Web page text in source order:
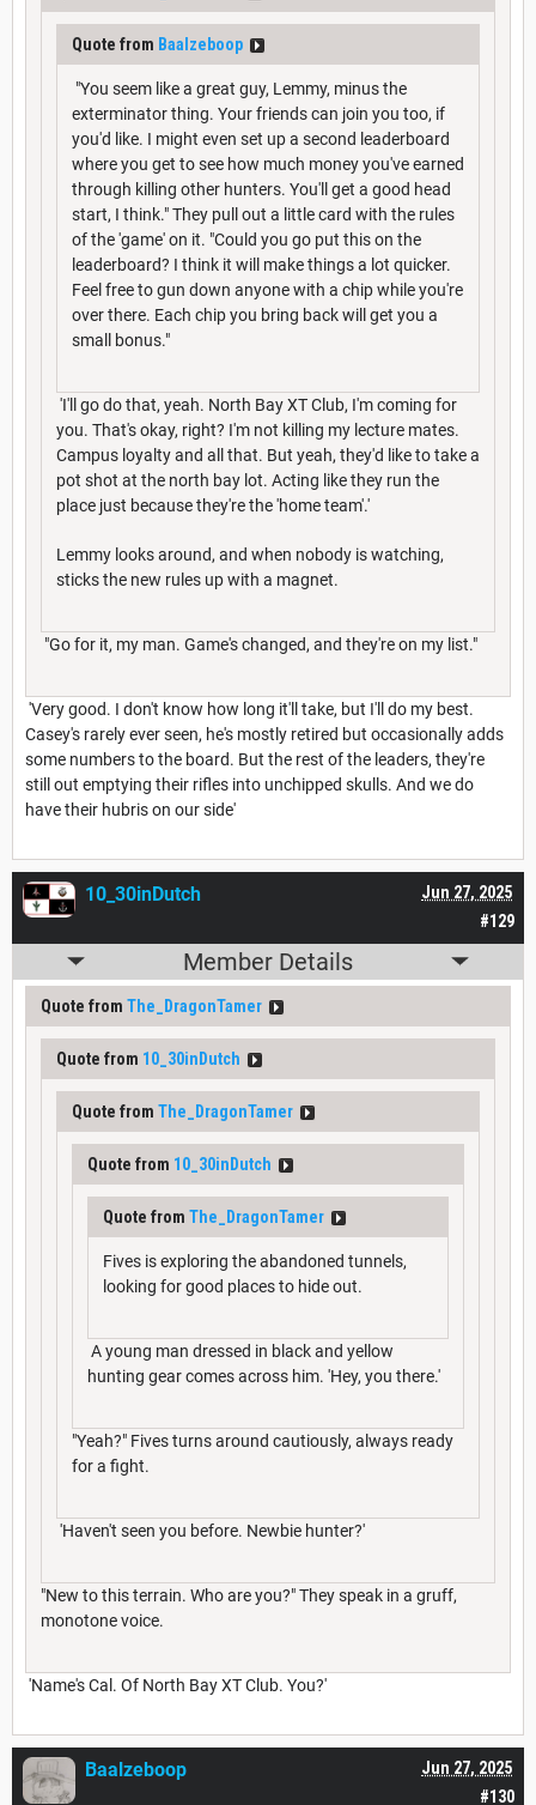
Quote from Baalzeboop
"You seem like a great guy, Lemmy, minus the
exterminator thing. Your friends can join you too, if
you'd like. I might even set up a second leaderboard
where you get to see how much money you've earned
through killing other hunters. You'll get a good head
start, I think." They pull out a little card with the rules
of the 'game' on it. "Could you go put this on the
leaderboard? I think it will make things a lot quicker.
Feel free to gun down anyone with a chip while you're
over there. Each chip you bring back will get you a
small bonus."
'I'll go do that, yeah. North Bay XT Club, I'm coming for
you. That's okay, right? I'm not killing my lecture mates.
Campus loyalty and all that. But yeah, they'd like to take a
pot shot at the north bay lot. Acting like they run the
place just because they're the 'home team'.'
Lemmy looks around, and when nobody is watching,
sticks the new rules up with a magnet.
"Go for it, my man. Game's changed, and they're on my list."
'Very good. I don't know how long it'll take, but I'll do my best.
Casey's rarely ever seen, he's mostly retired but occasionally adds
some numbers to the board. But the rest of the leaders, they're
still out emptying their rifles into unchipped skulls. And we do
have their hubris on our side'
#129
Jun 27, 2025
10_30inDutch
Member Details
Quote from The_DragonTamer
Quote from 10_30inDutch
Quote from The_DragonTamer
Quote from 10_30inDutch
Quote from The_DragonTamer
Fives is exploring the abandoned tunnels,
looking for good places to hide out.
A young man dressed in black and yellow
hunting gear comes across him. 'Hey, you there.'
"Yeah?" Fives turns around cautiously, always ready
for a fight.
'Haven't seen you before. Newbie hunter?'
"New to this terrain. Who are you?" They speak in a gruff,
monotone voice.
'Name's Cal. Of North Bay XT Club. You?'
#130
Jun 27, 2025
Baalzeboop